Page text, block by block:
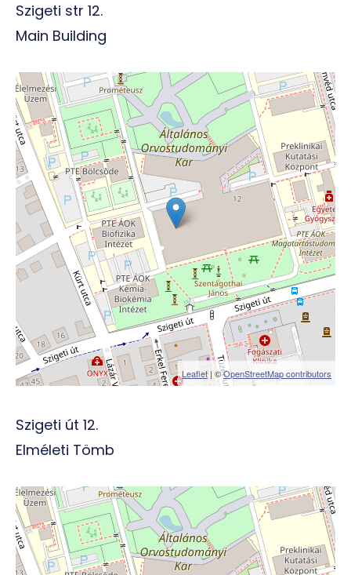
Szigeti str 12.
Main Building
Leaflet| ©OpenStreetMap contributors
Szigeti út 12.
Elméleti Tömb